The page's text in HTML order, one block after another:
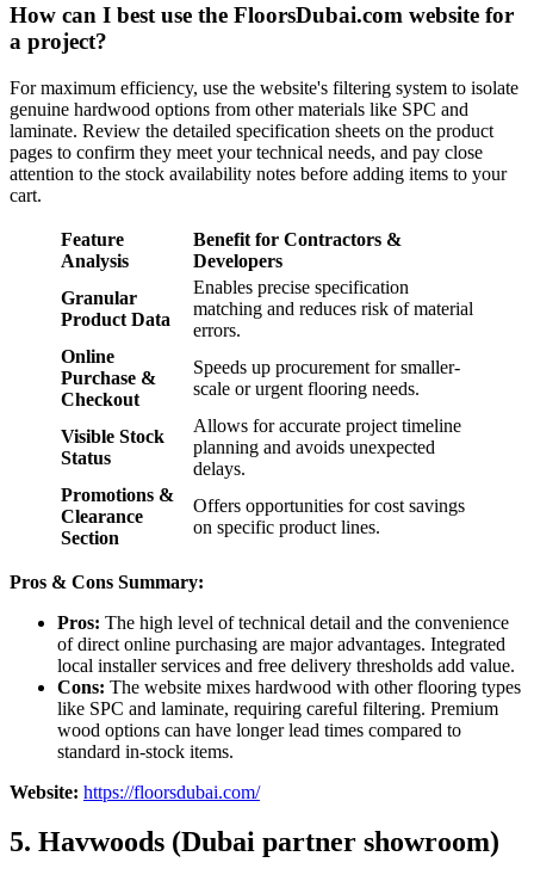
How can I best use the FloorsDubai.com website for
a project?
For maximum efficiency, use the website's filtering system to isolate
genuine hardwood options from other materials like SPC and
laminate. Review the detailed specification sheets on the product
pages to confirm they meet your technical needs, and pay close
attention to the stock availability notes before adding items to your
cart.
Feature
Analysis
Benefit for Contractors &
Developers
Granular
Product Data
Enables precise specification
matching and reduces risk of material
errors.
Online
Purchase &
Checkout
Speeds up procurement for smaller-
scale or urgent flooring needs.
Visible Stock
Status
Allows for accurate project timeline
planning and avoids unexpected
delays.
Promotions &
Clearance
Section
Offers opportunities for cost savings
on specific product lines.
Pros & Cons Summary:
Pros: The high level of technical detail and the convenience
of direct online purchasing are major advantages. Integrated
local installer services and free delivery thresholds add value.
Cons: The website mixes hardwood with other flooring types
like SPC and laminate, requiring careful filtering. Premium
wood options can have longer lead times compared to
standard in-stock items.
Website: https://floorsdubai.com/
5. Havwoods (Dubai partner showroom)